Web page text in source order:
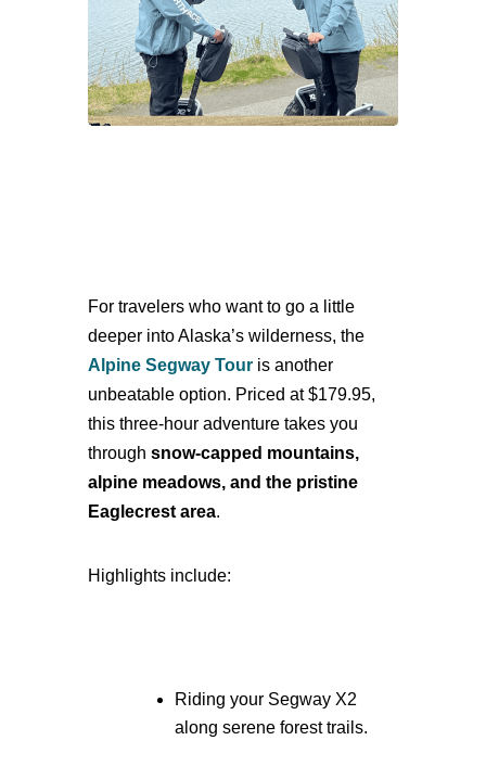
For travelers who want to go a little
deeper into Alaska’s wilderness, the
Alpine Segway Touris another
unbeatable option. Priced at $179.95,
this three-hour adventure takes you
through snow-capped mountains,
alpine meadows, and the pristine
Eaglecrest area.
Highlights include:
Riding your Segway X2
along serene forest trails.